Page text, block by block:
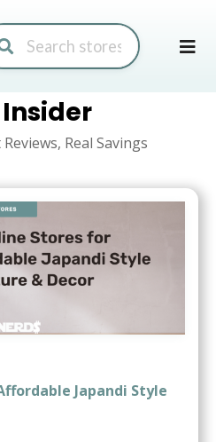
to
Real Savings
Japandi Style